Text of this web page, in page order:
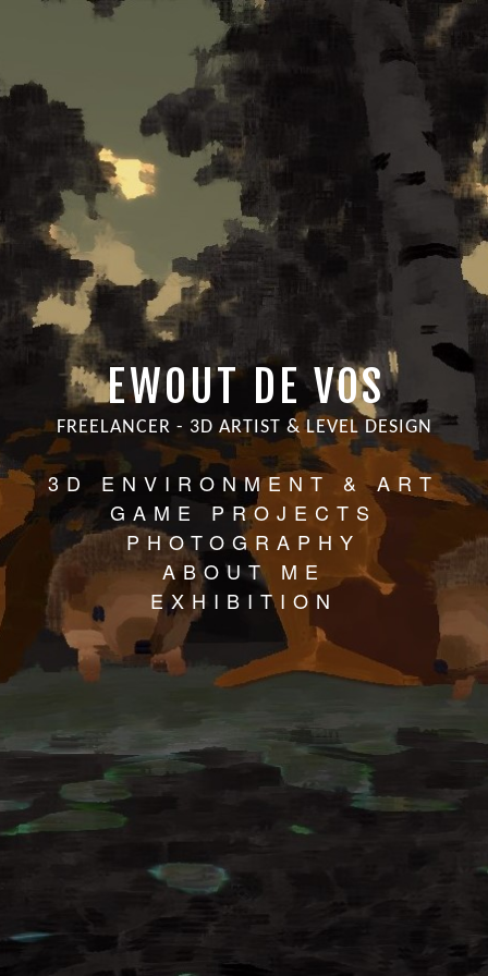
EWOUT DE VOS
FREELANCER - 3D ARTIST & LEVEL DESIGN
3D ENVIRONMENT & ART
GAME PROJECTS
PHOTOGRAPHY
ABOUT ME
EXHIBITION